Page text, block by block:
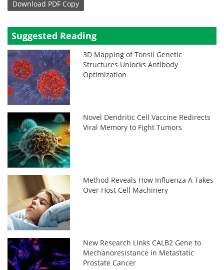
Download PDF Copy
Suggested Reading
3D Mapping of Tonsil Genetic
Structures Unlocks Antibody
Optimization
Novel Dendritic Cell Vaccine Redirects
Viral Memory to Fight Tumors
Method Reveals How Influenza A Takes
Over Host Cell Machinery
New Research Links CALB2 Gene to
Mechanoresistance in Metastatic
Prostate Cancer